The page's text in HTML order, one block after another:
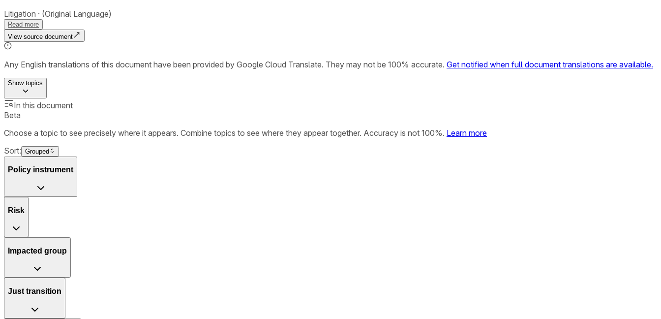
Litigation (Original Language)
Read more
View source document
Any English translations of this document have been provided by Google Cloud Translate. They may not be 100% accurate. Get notified when full document translations are available.
Showtopics
In this document
Beta
Choose a topic to see precisely where it appears. Combine topics to see where they appear together. Accuracy is not 100%. Learn more
Sort: Grouped
Policy instrument
Risk
Impacted group
Just transition